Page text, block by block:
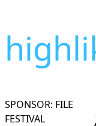
SPONSOR: FILE
FESTIVAL